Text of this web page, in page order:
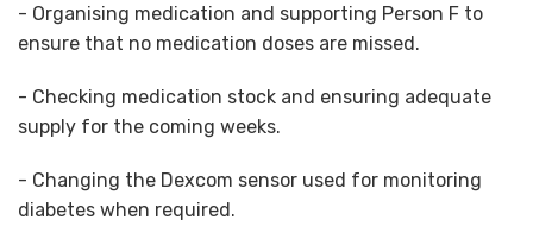
- Organising medication and supporting Person F to
ensure that no medication doses are missed.
- Checking medication stock and ensuring adequate
supply for the coming weeks.
- Changing the Dexcom sensor used for monitoring
diabetes when required.